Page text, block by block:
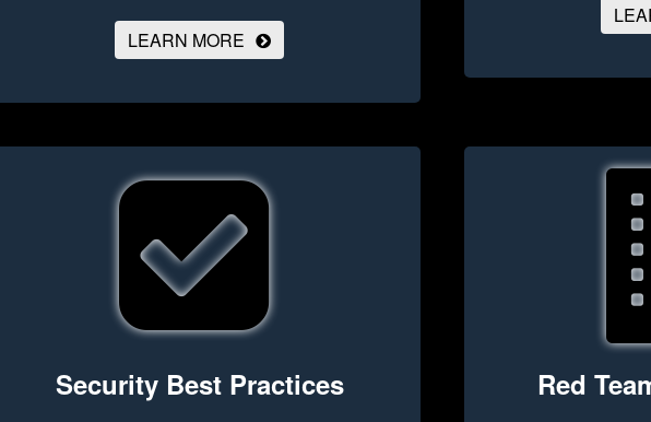
LEARN MORE
Security Best Practices Red